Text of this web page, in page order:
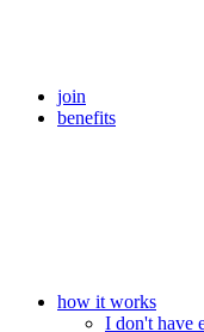
join
benefits
how it works
I don't have